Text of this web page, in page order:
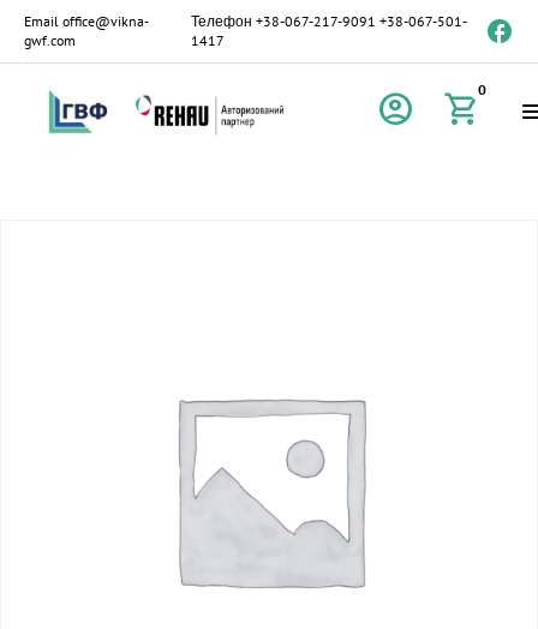
Email office@vikna-
gwf.com
Телефон +38-067-217-9091 +38-067-501-
1417
account_circle shopping_cart0